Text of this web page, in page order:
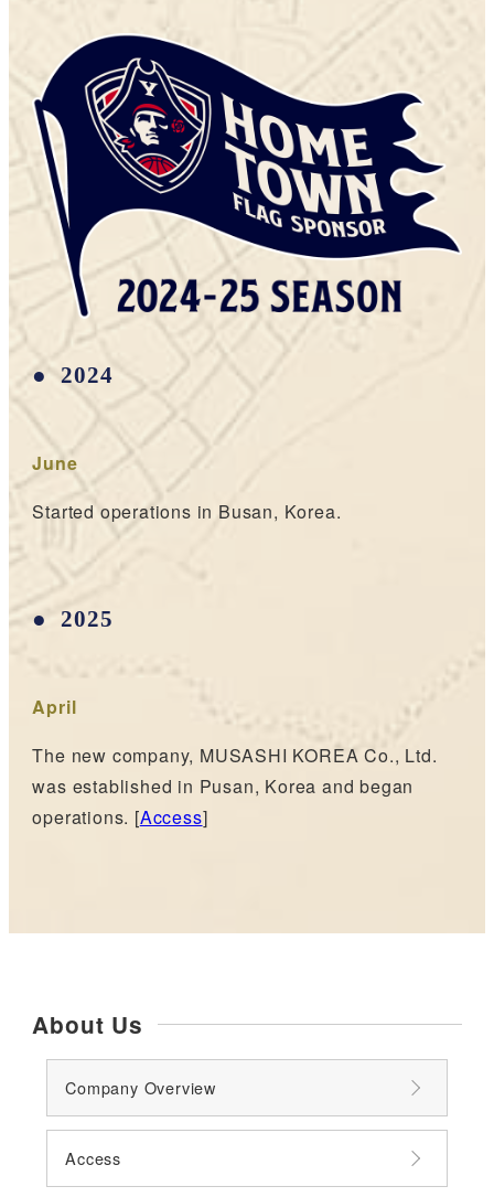
2024
June
Started operations in Busan, Korea.
2025
April
The new company, MUSASHI KOREA Co., Ltd.
was established in Pusan, Korea and began
operations. [Access]
About Us
Company Overview
Access